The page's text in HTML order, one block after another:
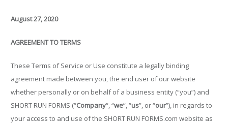
August 27, 2020
AGREEMENT TO TERMS
These Terms of Service or Use constitute a legally binding
agreement made between you, the end user of our website
whether personally or on behalf of a business entity (“you”) and
SHORT RUN FORMS (“Company“, “we”, “us”, or “our”), in regards to
your access to and use of the SHORT RUN FORMS.com website as